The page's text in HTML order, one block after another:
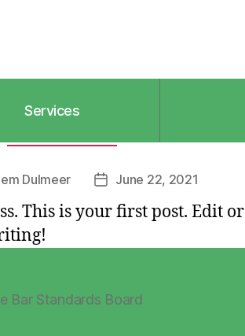
Services
Dulmeer
PostJune 22, 2021
This is your first post. Edit or
Bar Standards Board